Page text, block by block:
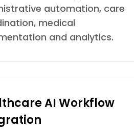
automation, care
medical
and analytics.
AI Workflow